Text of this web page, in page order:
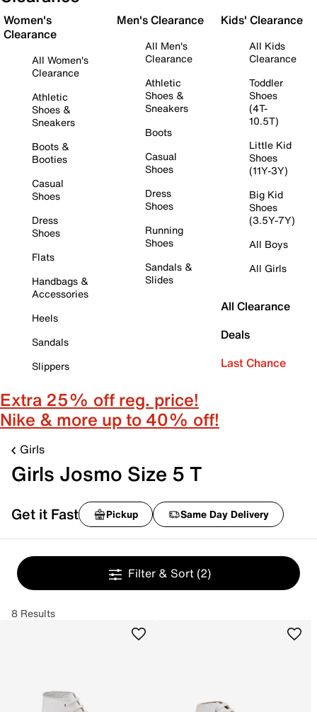
Women's
Clearance
All Women's
Clearance
Athletic
Shoes &
Sneakers
Boots &
Booties
Casual
Shoes
Dress
Shoes
Flats
Handbags &
Accessories
Heels
Sandals
Slippers
Men's Clearance
All Men's
Clearance
Athletic
Shoes &
Sneakers
Boots
Casual
Shoes
Dress
Shoes
Running
Shoes
Sandals &
Slides
Kids' Clearance
All Kids
Clearance
Toddler
Shoes
(4T-
10.5T)
Little Kid
Shoes
(11Y-3Y)
Big Kid
Shoes
(3.5Y-7Y)
All Boys
All Girls
All Clearance
Deals
Last Chance
Extra 25% off reg. price!
Nike & more up to 40% off!
Girls
Girls Josmo Size 5 T
Get it Fast Pickup Same Day Delivery
Filter & Sort (2)
8 Results